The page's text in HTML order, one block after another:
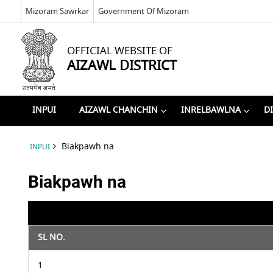
Mizoram Sawrkar Government Of Mizoram
OFFICIAL WEBSITE OF
AIZAWL DISTRICT
INPUI AIZAWL CHANCHIN INRELBAWLNA
INPUI Biakpawh na
Biakpawh na
SL NO.
1